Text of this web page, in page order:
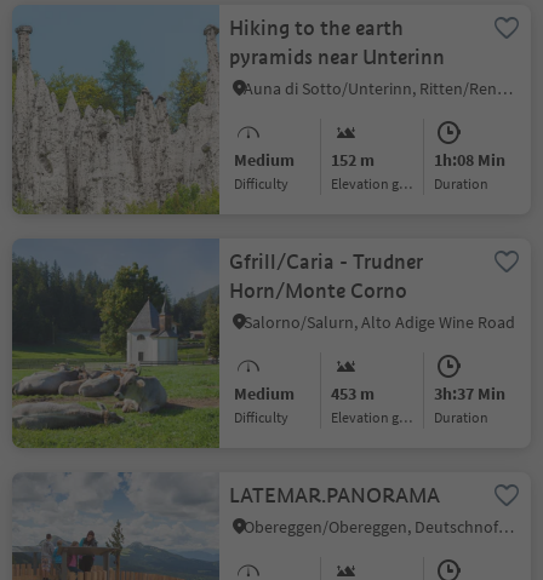
Hiking to the earth
pyramids near Unterinn
Auna di Sotto/Unterinn, Ritten/Renon, Bolzano/Bozen and environs
Medium
Difficulty
152 m
Elevation gain
1h:08 Min
duration
Gfrill/Caria - Trudner
Horn/Monte Corno
Salorno/Salurn, Alto Adige Wine Road
Medium
Difficulty
453 m
Elevation gain
3h:37 Min
duration
LATEMAR.PANORAMA
Obereggen/Obereggen, Deutschnofen/Nova Ponente, Dolomites Region Eggental